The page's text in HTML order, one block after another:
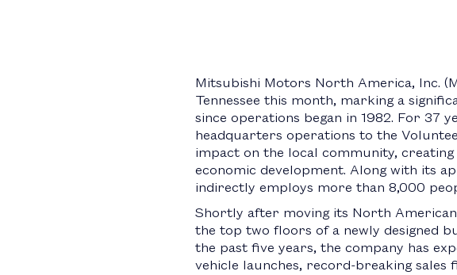
Mitsubishi Motors North America, Inc.
Tennessee this month, marking a
since operations began in 1982. For 37
headquarters operations to the
impact on the local community,
economic development. Along with its
indirectly employs more than 8,000
Shortly after moving its North
the top two floors of a newly designed
the past five years, the company has
vehicle launches, record-breaking sales